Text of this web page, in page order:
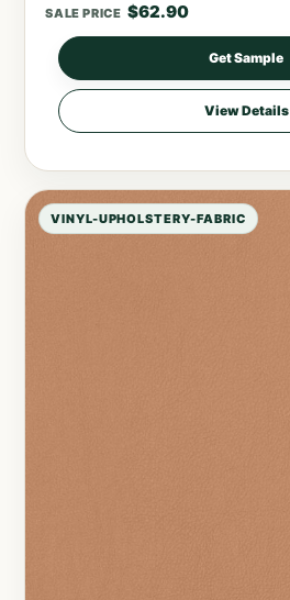
SALE PRICE $62.90
Get Sample
View Details
VINYL-UPHOLSTERY-FABRIC